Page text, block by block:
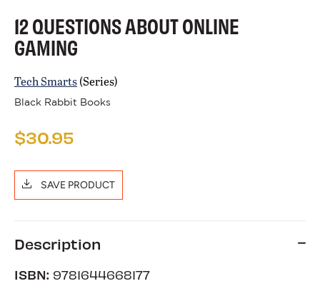
12 QUESTIONS ABOUT ONLINE
GAMING
Tech Smarts(Series)
Black Rabbit Books
$30.95
SAVE PRODUCT
Description
ISBN: 9781644668177